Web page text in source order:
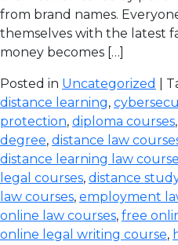
from brand names.
themselves with the latest
money becomes […]
Posted in Uncategorized |
distance learning,
protection, diploma courses,
degree, distance law
distance learning law
legal courses, distance
law courses, employment
online law courses, free
online legal writing course,